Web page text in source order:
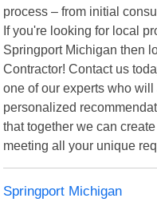
process – from initial
If you're looking for local
Springport Michigan then
Contractor! Contact us
one of our experts who
personalized
that together we can
meeting all your unique
Springport Michigan